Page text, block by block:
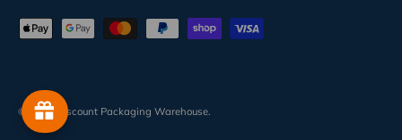
Payment methods accepted
© 2026 Discount Packaging Warehouse